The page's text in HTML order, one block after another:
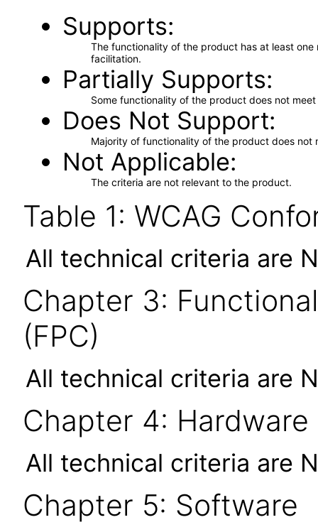
Supports
The functionality of the product has at least
facilitation.
Partially Supports
Some functionality of the product does not
Does Not Support
Majority of functionality of the product does not
Not Applicable
The criteria are not relevant to the product.
Table 1: WCAG
All technical criteria are
Chapter 3:
(FPC)
All technical criteria are
Chapter 4: Hardware
All technical criteria are
Chapter 5: Software